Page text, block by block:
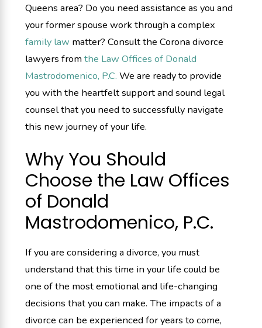
Queens area? Do you need assistance as you and
your former spouse work through a complex
family law matter? Consult the Corona divorce
lawyers fromthe Law Offices of Donald
Mastrodomenico, P.C. We are ready to provide
you with the heartfelt support and sound legal
counsel that you need to successfully navigate
this new journey of your life.
Why You Should
Choose the Law Offices
of Donald
Mastrodomenico, P.C.
If you are considering a divorce, you must
understand that this time in your life could be
one of the most emotional and life-changing
decisions that you can make. The impacts of a
divorce can be experienced for years to come,